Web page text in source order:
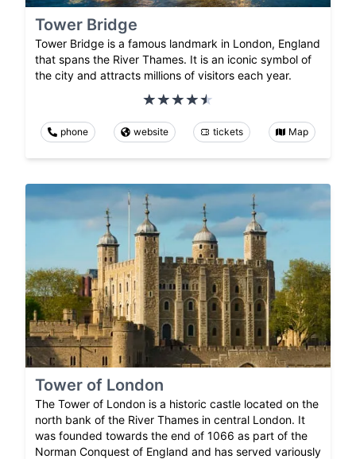
Tower Bridge
Tower Bridge is a famous landmark in London, England
that spans the River Thames. It is an iconic symbol of
the city and attracts millions of visitors each year.
phone website tickets Map
Tower of London
The Tower of London is a historic castle located on the
north bank of the River Thames in central London. It
was founded towards the end of 1066 as part of the
Norman Conquest of England and has served variously